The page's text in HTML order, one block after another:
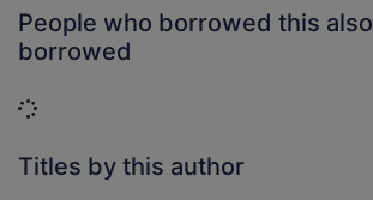
People who borrowed this also
borrowed
Loading...
Titles by this author